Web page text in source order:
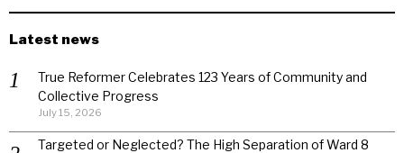
Latest news
True Reformer Celebrates 123 Years of Community and
Collective Progress
July 15, 2026
Targeted or Neglected? The High Separation of Ward 8